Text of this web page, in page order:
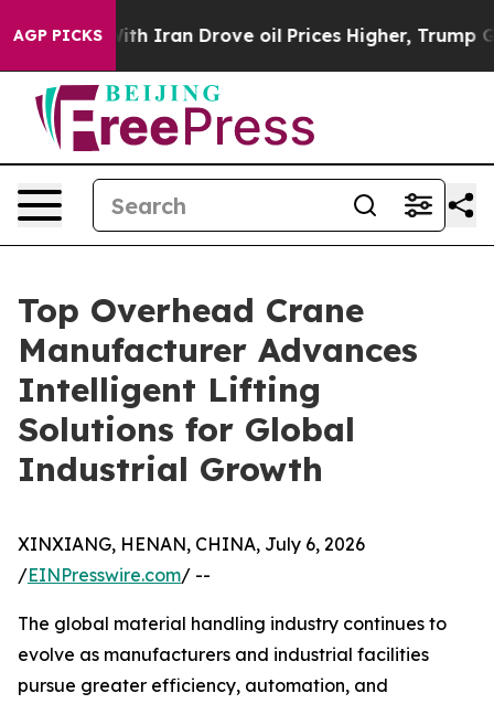
AGP PICKS
With Iran Drove oil Prices Higher, Trump Gave
Top Overhead Crane
Manufacturer Advances
Intelligent Lifting
Solutions for Global
Industrial Growth
XINXIANG, HENAN, CHINA, July 6, 2026
/EINPresswire.com/ --
The global material handling industry continues to
evolve as manufacturers and industrial facilities
pursue greater efficiency, automation, and